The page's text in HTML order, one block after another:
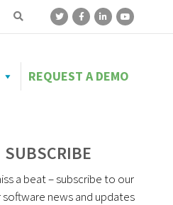
REQUEST A DEMO
SUBSCRIBE
a beat – subscribe to our
news and updates